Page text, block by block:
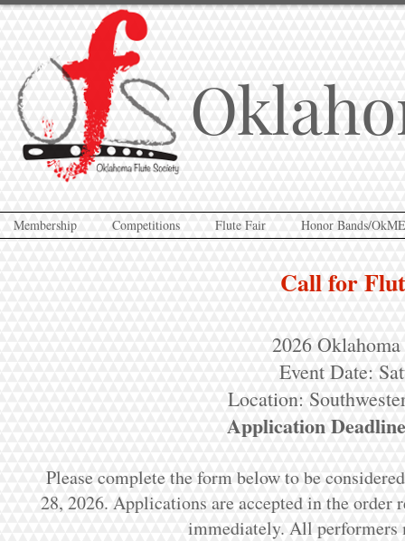
Membership Competitions Flute Fair Honor Bands/
Call for
2026
Event Date:
Location:
Application
Please complete the form below to be
28, 2026. Applications are accepted in the
immediately. All performers